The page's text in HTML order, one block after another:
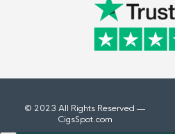
© 2023 All Rights Reserved —
CigsSpot.com